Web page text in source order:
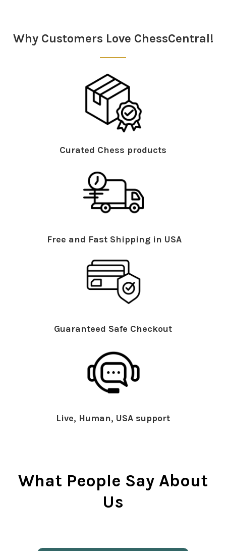
Why Customers Love ChessCentral!
Curated Chess products
Free and Fast Shipping in USA
Guaranteed Safe Checkout
Live, Human, USA support
What People Say About
Us